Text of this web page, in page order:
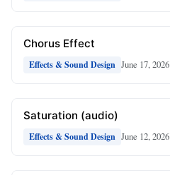
Chorus Effect
Effects & Sound Design June 17, 2026
Saturation (audio)
Effects & Sound Design June 12, 2026